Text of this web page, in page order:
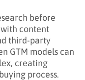
before
content
third-party
GTM models can
creating
process.